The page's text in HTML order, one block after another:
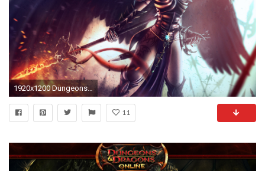
1920x1200 Dungeons & Dragons Fantasy Girl
11